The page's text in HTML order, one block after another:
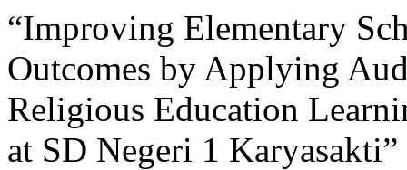
“Improving Elementary
Outcomes by Applying
Religious Education
at SD Negeri 1